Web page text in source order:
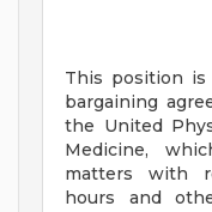
This position is
bargaining
the United
Medicine,
matters with
hours and